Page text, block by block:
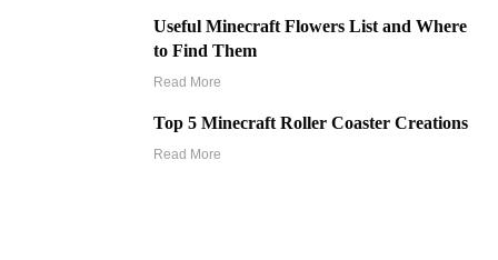
Useful Minecraft Flowers List and Where
to Find Them
Read More
Top 5 Minecraft Roller Coaster Creations
Read More